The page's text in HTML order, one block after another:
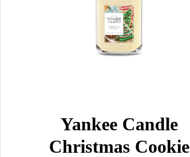
Yankee Candle
Christmas Cookie